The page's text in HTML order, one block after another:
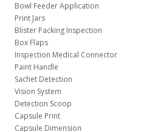
Bowl Feeder Application
Print Jars
Blister Packing Inspection
Box Flaps
Inspection Medical Connector
Paint Handle
Sachet Detection
Vision System
Detection Scoop
Capsule Print
Capsule Dimension